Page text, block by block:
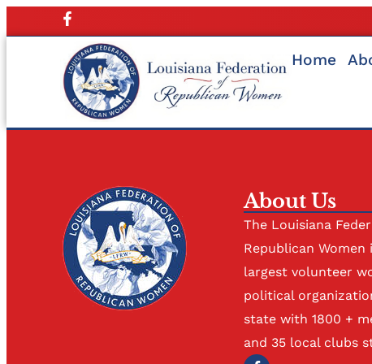
Home
About Us
The Louisiana
Republican Women
largest volunteer
political
state with 1800 +
and 35 local clubs